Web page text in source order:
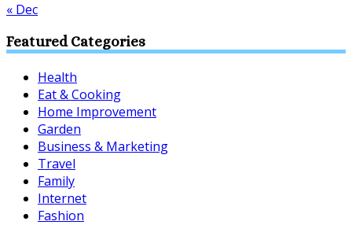
« Dec
Featured Categories
Health
Eat & Cooking
Home Improvement
Garden
Business & Marketing
Travel
Family
Internet
Fashion